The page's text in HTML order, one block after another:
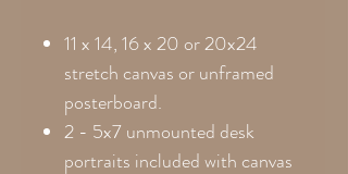
11 x 14, 16 x 20 or 20x24
stretch canvas or unframed
posterboard.
2 - 5x7 unmounted desk
portraits included with canvas